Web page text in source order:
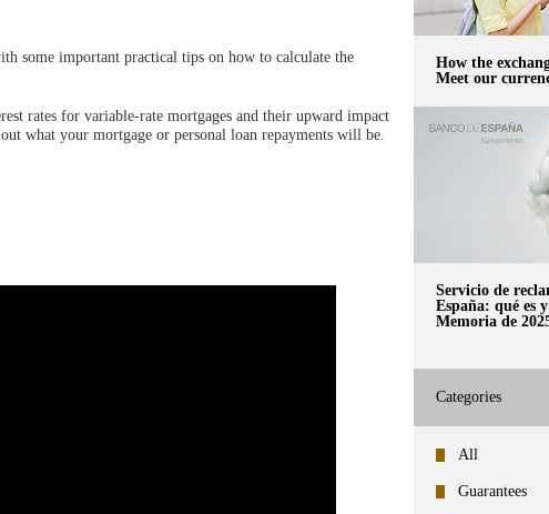
some important practical tips on how to calculate the
rates for variable-rate mortgages and their upward impact
what your mortgage or personal loan repayments will be.
How the
Meet our
Servicio de
España: qué es
Memoria de
Categories
All
Guarantees